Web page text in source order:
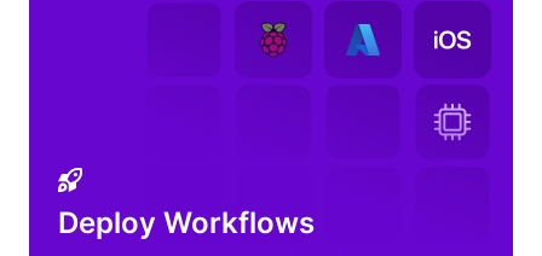
Deploy Workflows